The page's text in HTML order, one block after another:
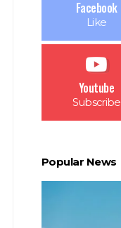
Facebook
Like
Youtube
Subscribe
Popular News